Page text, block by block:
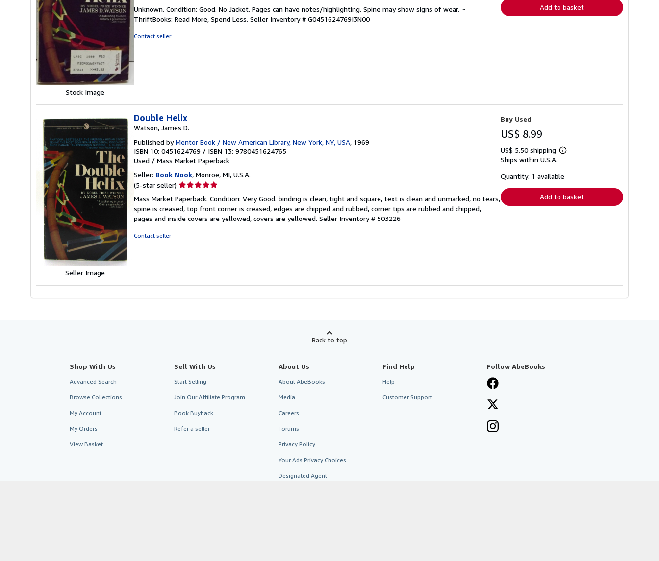
Stock Image
5
out
Unknown. Condition: Good. No Jacket. Pages can have notes/highlighting. Spine may show signs of wear. ~
ThriftBooks: Read More, Spend Less. Seller Inventory # G0451624769I3N00
Contact seller
Add to basket
Seller Image
Double Helix
Watson, James D.
Published byMentor Book / New American Library, New York, NY, USA, 1969
ISBN 10: 0451624769 / ISBN 13: 9780451624765
Used / Mass Market Paperback
Seller: Book Nook, Monroe, MI, U.S.A.
(5-star seller) Seller
5
out
of
Mass Market Paperback. Condition: Very Good. binding is clean, tight and square, text is clean and unmarked, no tears,
spine is creased, top front corner is creased, edges are chipped and rubbed, corner tips are rubbed and chipped,
pages and inside covers are yellowed, covers are yellowed. Seller Inventory # 503226
Contact seller
Buy Used
US$ 8.99
US$ 5.50 shipping
Learn
shipping
Ships within U.S.A.
Quantity: 1 available
Add to basket
Back to top
Shop With Us
Advanced Search
Browse Collections
My Account
My Orders
View Basket
Sell With Us
Start Selling
Join Our Affiliate Program
Book Buyback
Refer a seller
About Us
About AbeBooks
Media
Careers
Forums
Privacy Policy
Your Ads Privacy Choices
Designated Agent
Find Help
Help
Customer Support
Follow AbeBooks